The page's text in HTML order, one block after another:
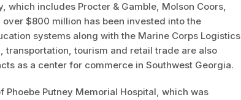
includes Procter & Gamble, Molson Coors,
$800 million has been invested into the
systems along with the Marine Corps Logistics
transportation, tourism and retail trade are also
as a center for commerce in Southwest Georgia.
Putney Memorial Hospital, which was